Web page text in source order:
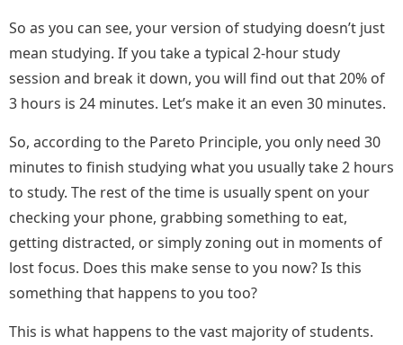
So as you can see, your version of studying doesn’t just
mean studying. If you take a typical 2-hour study
session and break it down, you will find out that 20% of
3 hours is 24 minutes. Let’s make it an even 30 minutes.
So, according to the Pareto Principle, you only need 30
minutes to finish studying what you usually take 2 hours
to study. The rest of the time is usually spent on your
checking your phone, grabbing something to eat,
getting distracted, or simply zoning out in moments of
lost focus. Does this make sense to you now? Is this
something that happens to you too?
This is what happens to the vast majority of students.